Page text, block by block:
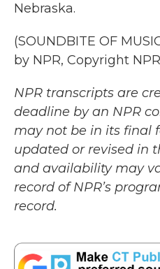
Nebraska.
(SOUNDBITE OF
by NPR, Copyright
NPR transcripts are
deadline by an NPR
may not be in its final
updated or revised in
and availability may
record of NPR’s
record.